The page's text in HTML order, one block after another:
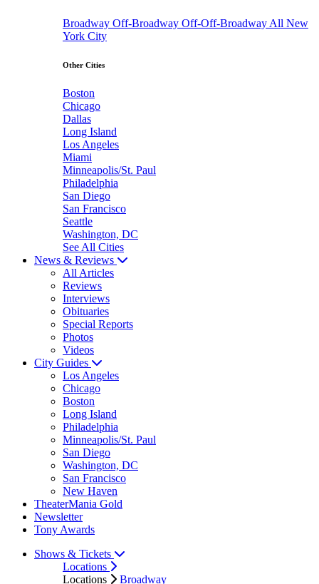
Broadway Off-Broadway Off-Off-Broadway All New
York City
Other Cities
Boston
Chicago
Dallas
Long Island
Los Angeles
Miami
Minneapolis/St. Paul
Philadelphia
San Diego
San Francisco
Seattle
Washington, DC
See All Cities
News & Reviews
All Articles
Reviews
Interviews
Obituaries
Special Reports
Photos
Videos
City Guides
Los Angeles
Chicago
Boston
Long Island
Philadelphia
Minneapolis/St. Paul
San Diego
Washington, DC
San Francisco
New Haven
TheaterMania Gold
Newsletter
Tony Awards
Shows & Tickets
Locations
Locations
Broadway